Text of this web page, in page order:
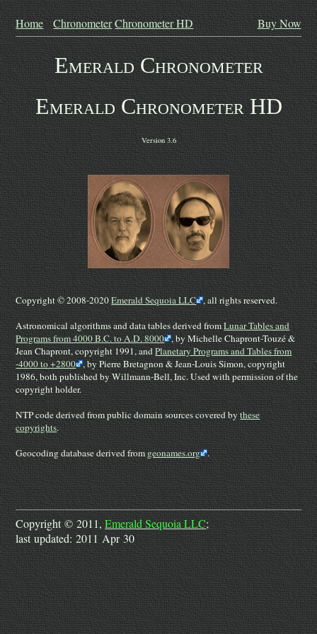
Home ChronometerChronometer HD Buy Now
Emerald Chronometer
Emerald Chronometer HD
Version 3.6
Copyright © 2008-2020Emerald Sequoia LLC , all rights reserved.
Astronomical algorithms and data tables derived fromLunar Tables and
Programs from 4000 B.C. to A.D. 8000 , by Michelle Chapront-Touzé &
Jean Chapront, copyright 1991, andPlanetary Programs and Tables from
-4000 to +2800 , by Pierre Bretagnon & Jean-Louis Simon, copyright
1986, both published by Willmann-Bell, Inc. Used with permission of the
copyright holder.
NTP code derived from public domain sources covered bythese
copyrights.
Geocoding database derived fromgeonames.org .
Copyright © 2011,Emerald Sequoia LLC;
last updated: 2011 Apr 30